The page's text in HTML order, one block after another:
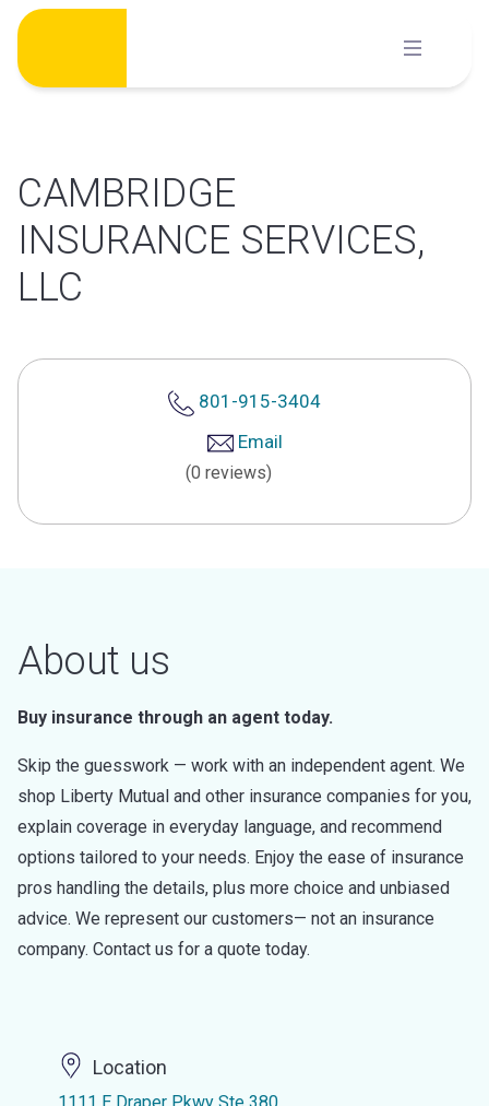
Skip
content
CAMBRIDGE
INSURANCE SERVICES,
LLC
801-915-3404
Email
(0 reviews)
About us
Buy insurance through an agent today.
Skip the guesswork — work with an independent agent. We
shop Liberty Mutual and other insurance companies for you,
explain coverage in everyday language, and recommend
options tailored to your needs. Enjoy the ease of insurance
pros handling the details, plus more choice and unbiased
advice. We represent our customers— not an insurance
company. Contact us for a quote today.
Location